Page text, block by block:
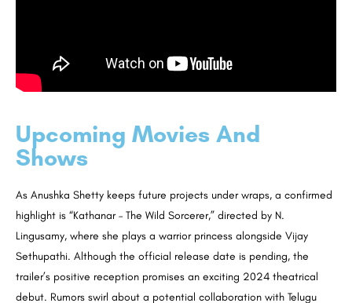
Upcoming Movies And
Shows
As Anushka Shetty keeps future projects under wraps, a confirmed
highlight is “Kathanar – The Wild Sorcerer,” directed by N.
Lingusamy, where she plays a warrior princess alongside Vijay
Sethupathi. Although the official release date is pending, the
trailer’s positive reception promises an exciting 2024 theatrical
debut. Rumors swirl about a potential collaboration with Telugu